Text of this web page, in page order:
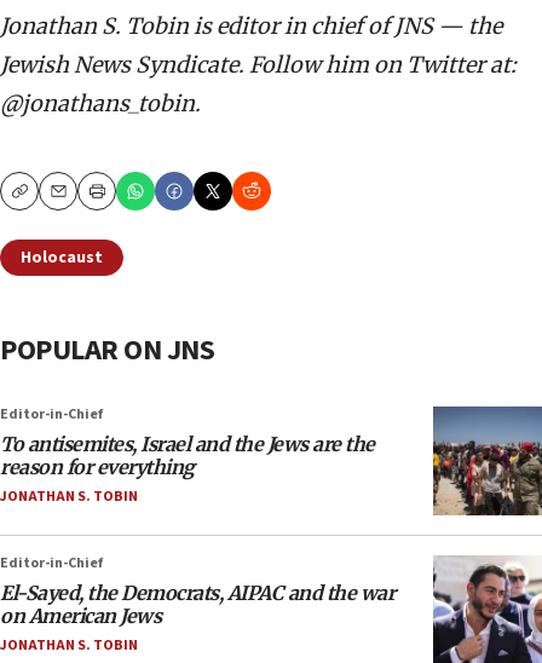
Jonathan S. Tobin is editor in chief of JNS — the
Jewish News Syndicate. Follow him on Twitter at:
@jonathans_tobin.
CopyEmailPrint
Holocaust
POPULAR ON JNS
Editor-in-Chief
To antisemites, Israel and the Jews are the
reason for everything
JONATHAN S. TOBIN
Editor-in-Chief
El-Sayed, the Democrats, AIPAC and the war
on American Jews
JONATHAN S. TOBIN